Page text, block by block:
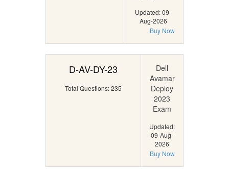
Updated: 09-
Aug-2026
Buy Now
D-AV-DY-23
Total Questions: 235
Dell
Avamar
Deploy
2023
Exam
Updated:
09-Aug-
2026
Buy Now